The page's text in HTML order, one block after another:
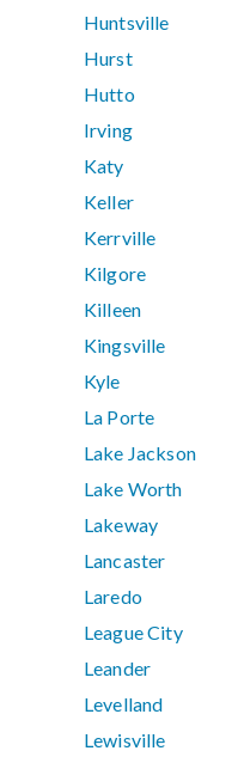
Huntsville
Hurst
Hutto
Irving
Katy
Keller
Kerrville
Kilgore
Killeen
Kingsville
Kyle
La Porte
Lake Jackson
Lake Worth
Lakeway
Lancaster
Laredo
League City
Leander
Levelland
Lewisville